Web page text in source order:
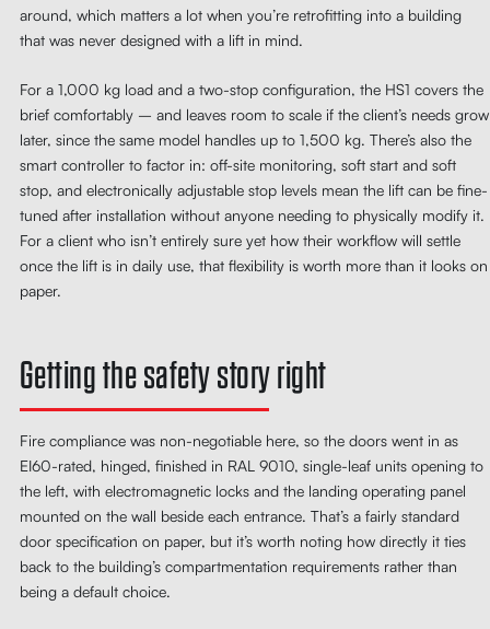
around, which matters a lot when you’re retrofitting into a building
that was never designed with a lift in mind.
For a 1,000 kg load and a two-stop configuration, the HS1 covers the
brief comfortably – and leaves room to scale if the client’s needs grow
later, since the same model handles up to 1,500 kg. There’s also the
smart controller to factor in: off-site monitoring, soft start and soft
stop, and electronically adjustable stop levels mean the lift can be fine-
tuned after installation without anyone needing to physically modify it.
For a client who isn’t entirely sure yet how their workflow will settle
once the lift is in daily use, that flexibility is worth more than it looks on
paper.
Getting the safety story right
Fire compliance was non-negotiable here, so the doors went in as
EI60-rated, hinged, finished in RAL 9010, single-leaf units opening to
the left, with electromagnetic locks and the landing operating panel
mounted on the wall beside each entrance. That’s a fairly standard
door specification on paper, but it’s worth noting how directly it ties
back to the building’s compartmentation requirements rather than
being a default choice.